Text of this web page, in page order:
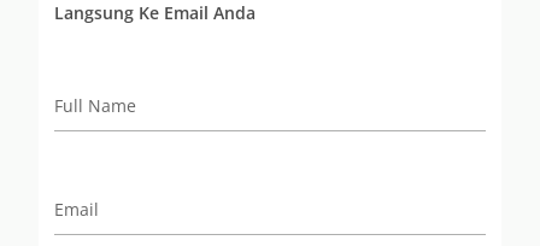
Langsung Ke Email Anda